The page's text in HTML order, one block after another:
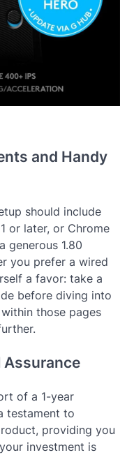
and Handy
should include
or later, or Chrome
generous 1.80
you prefer a wired
a favor: take a
before diving into
those pages
Assurance
of a 1-year
testament to
providing you
investment is